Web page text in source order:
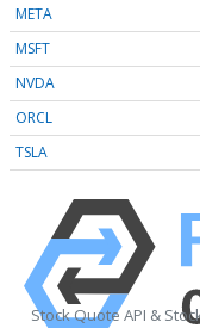
META
MSFT
NVDA
ORCL
TSLA
Stock Quote API &